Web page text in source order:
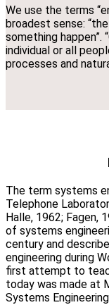
We use the terms
broadest sense:
something
individual or all
processes and
The term systems
Telephone
Halle, 1962; Fagen,
of systems
century and
engineering during
first attempt to
today was made at
Systems